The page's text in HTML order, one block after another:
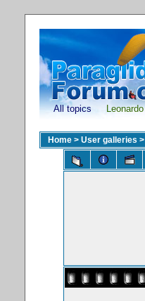
All topics Leonardo
Home > User galleries >